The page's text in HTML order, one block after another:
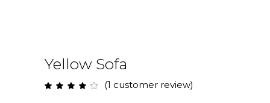
Yellow Sofa
Rated
1
(1 customer review)